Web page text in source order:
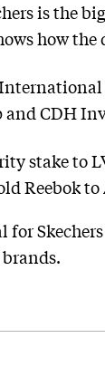
is the
how the
CDH
stake to
Reebok
for